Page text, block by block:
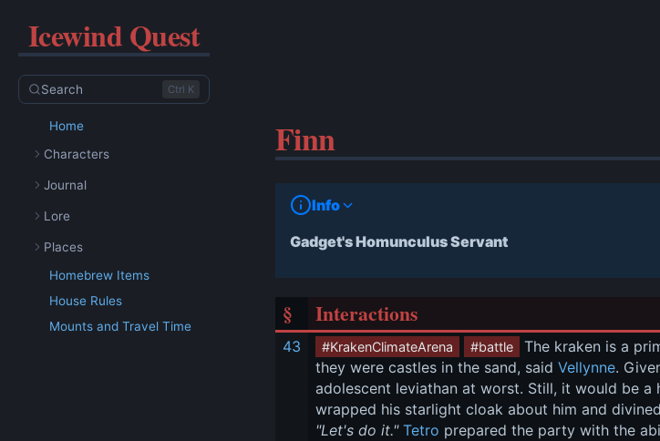
Icewind Quest
Search Ctrl K
Home
Characters
Journal
Lore
Places
Homebrew Items
House Rules
Mounts and Travel Time
Finn
Info
Gadget's Homunculus Servant
§ Interactions
43 #KrakenClimateArena #battle
The kraken is a
they were castles in the sand, said Vellynne.
adolescent leviathan at worst. Still, it would be
wrapped his starlight cloak about him and
"Let's do it." Tetro prepared the party with the